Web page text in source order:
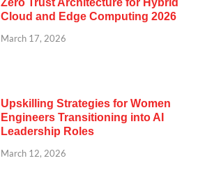
Cloud and Edge Computing 2026
March 17, 2026
Upskilling Strategies for Women
Engineers Transitioning into AI
Leadership Roles
March 12, 2026